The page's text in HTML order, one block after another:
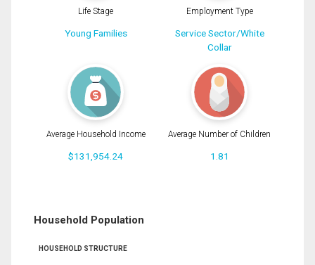
Life Stage
Young Families
Employment Type
Service Sector/White
Collar
Average Household Income
$131,954.24
Average Number of Children
1.81
Household Population
HOUSEHOLD STRUCTURE